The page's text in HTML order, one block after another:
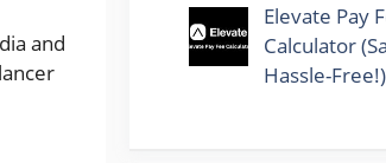
and
Elevate Pay
Calculator
Hassle-Free!)